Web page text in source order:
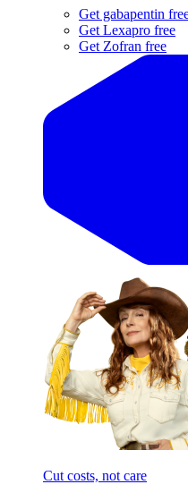
Get gabapentin
Get Lexapro free
Get Zofran free
Cut costs, not care